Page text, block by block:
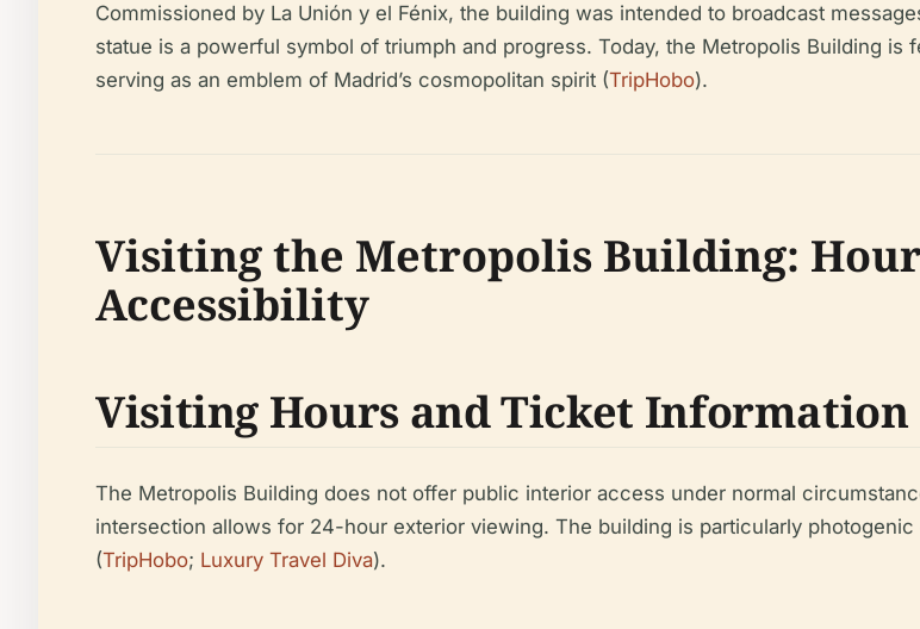
Commissioned by La Unión y el Fénix, the building was intended to broadcast
statue is a powerful symbol of triumph and progress. Today, the Metropolis Building
serving as an emblem of Madrid’s cosmopolitan spirit (TripHobo).
Visiting the Metropolis Building:
Accessibility
Visiting Hours and Ticket Information
The Metropolis Building does not offer public interior access under normal
intersection allows for 24-hour exterior viewing. The building is particularly
(TripHobo; Luxury Travel Diva).